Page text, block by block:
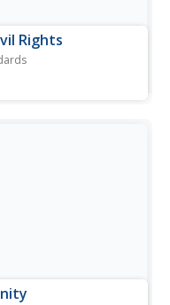
Rights
do we still need to go
in the United States?